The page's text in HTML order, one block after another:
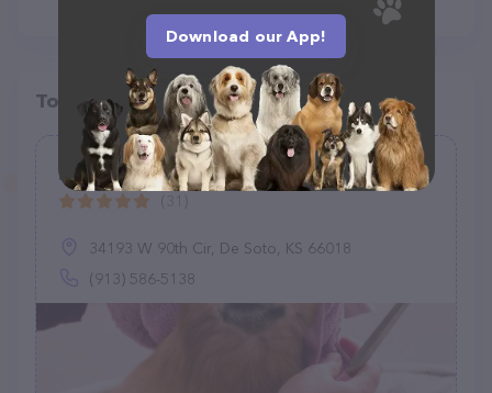
Top pet providers in your area
Barks and Bubbles, LLC
34193 W 90th Cir, De Soto, KS 66018
(913) 586-5138
Download our App!